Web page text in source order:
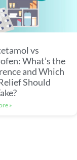
vs
What’s the
and Which
Should
»